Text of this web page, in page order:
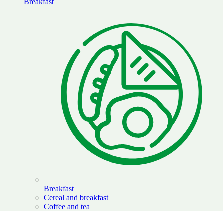
Breakfast
Breakfast
Cereal and breakfast
Coffee and tea